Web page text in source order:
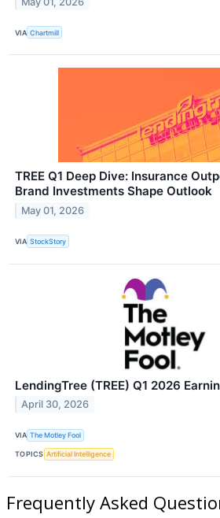
VIA Chartmill
TREE Q1 Deep Dive: Insurance
Brand Investments Shape Outlook
May 01, 2026
VIA StockStory
LendingTree (TREE) Q1 2026
April 30, 2026
VIA The Motley Fool
TOPICS Artificial Intelligence
Frequently Asked